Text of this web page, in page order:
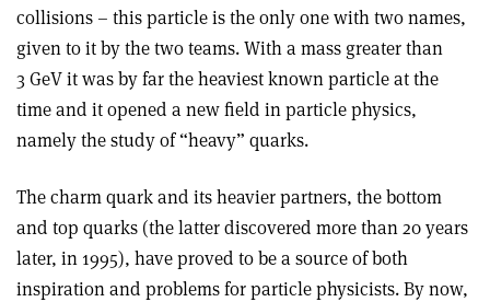
collisions – this particle is the only one with two names,
given to it by the two teams. With a mass greater than
3 GeV it was by far the heaviest known particle at the
time and it opened a new field in particle physics,
namely the study of “heavy” quarks.
The charm quark and its heavier partners, the bottom
and top quarks (the latter discovered more than 20 years
later, in 1995), have proved to be a source of both
inspiration and problems for particle physicists. By now,